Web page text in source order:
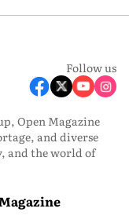
Follow us
Open Magazine
and diverse
and the world of